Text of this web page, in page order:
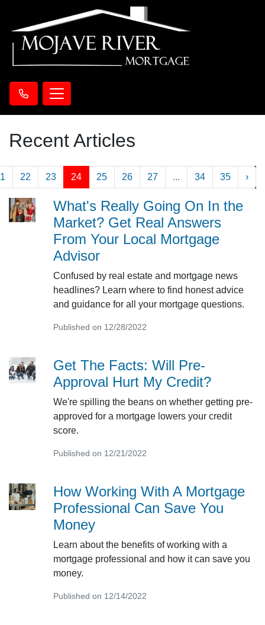
Recent Articles
22 23 24 25 26 27 ... 34 35 ›
What's Really Going On In the
Market? Get Real Answers
From Your Local Mortgage
Advisor
Confused by real estate and mortgage news
headlines? Learn where to find honest advice
and guidance for all your mortgage questions.
Published on 12/28/2022
Get The Facts: Will Pre-
Approval Hurt My Credit?
We're spilling the beans on whether getting pre-
approved for a mortgage lowers your credit
score.
Published on 12/21/2022
How Working With A Mortgage
Professional Can Save You
Money
Learn about the benefits of working with a
mortgage professional and how it can save you
money.
Published on 12/14/2022